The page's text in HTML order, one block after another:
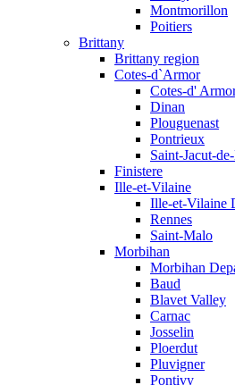
Montmorillon
Poitiers
Brittany
Brittany region
Cotes-d`Armor
Cotes-d'
Dinan
Plouguenast
Pontrieux
Saint-Jacut-
Finistere
Ille-et-Vilaine
Ille-et-Vilaine
Rennes
Saint-Malo
Morbihan
Morbihan
Baud
Blavet Valley
Carnac
Josselin
Ploerdut
Pluvigner
Pontivy